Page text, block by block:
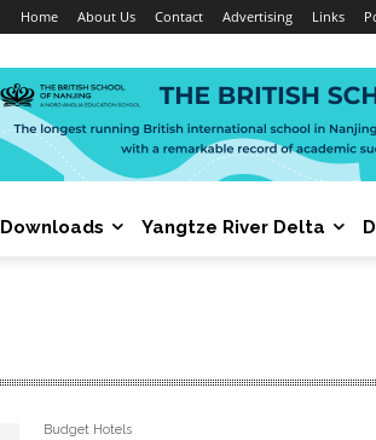
Home About Us Contact Advertising Links
Downloads Yangtze River Delta
Budget Hotels